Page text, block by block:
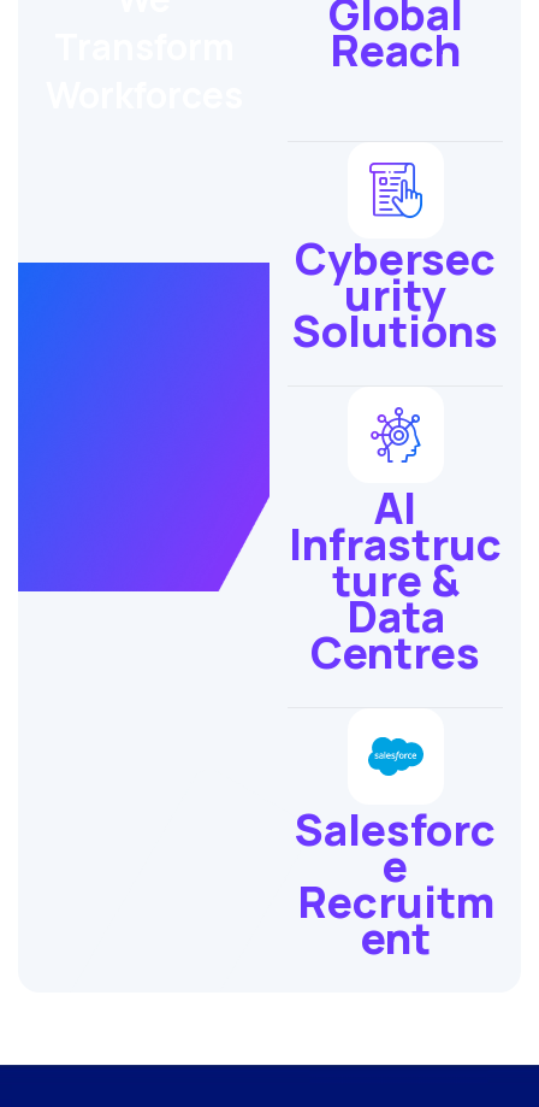
Global
Reach
Cybersec
urity
Solutions
AI
Infrastruc
ture &
Data
Centres
Salesforc
e
Recruitm
ent